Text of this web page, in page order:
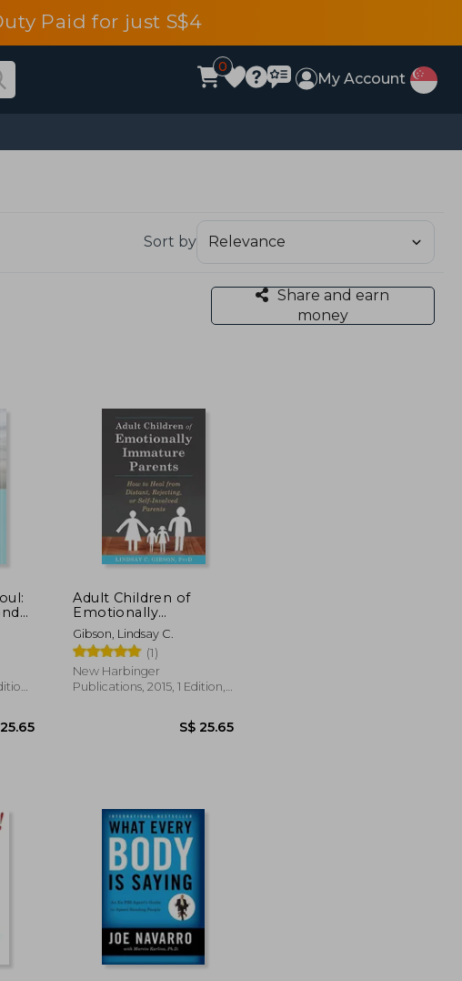
Paid for just S$4
0
My Account
Sort by
Share and earn
money
S$ 25.65
Adult Children of
Emotionally
Immature Parents:
How to Heal From
Distant, Rejecting, or
Self-Involved Parents
Gibson, Lindsay C.
(1)
New Harbinger
Publications, 2015, 1 Edition,